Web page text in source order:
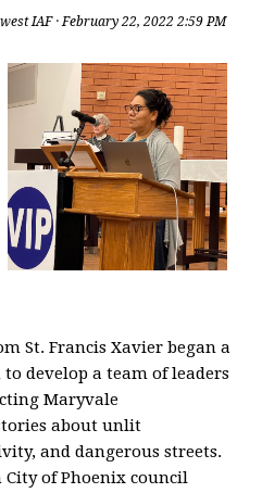
IAF· February 22, 2022 2:59 PM
St. Francis Xavier began a
develop a team of leaders
Maryvale
about unlit
and dangerous streets.
of Phoenix council